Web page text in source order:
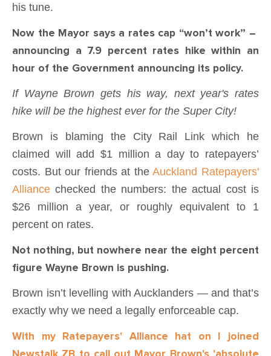
his tune.
Now the Mayor says a rates cap “won’t work” –
announcing a 7.9 percent rates hike within an
hour of the Government announcing its policy.
If Wayne Brown gets his way, next year's rates
hike will be the highest ever for the Super City!
Brown is blaming the City Rail Link which he
claimed will add $1 million a day to ratepayers’
costs. But our friends at theAuckland Ratepayers'
Alliance checked the numbers: the actual cost is
$26 million a year, or roughly equivalent to 1
percent on rates.
Not nothing, but nowhere near the eight percent
figure Wayne Brown is pushing.
Brown isn’t levelling with Aucklanders — and that’s
exactly why we need a legally enforceable cap.
With my Ratepayers' Alliance hat on I joined